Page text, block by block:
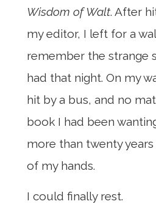
Wisdom of Walt. After
my editor, I left for a
remember the strange
had that night. On my
hit by a bus, and no
book I had been
more than twenty
of my hands.
I could finally rest.